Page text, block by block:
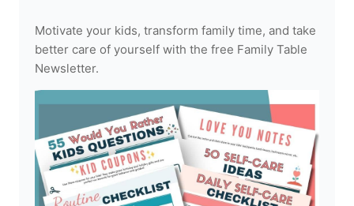
Motivate your kids, transform family time, and take
better care of yourself with the free Family Table
Newsletter.